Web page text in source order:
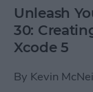
Unleash
30:
Xcode 5
By Kevin